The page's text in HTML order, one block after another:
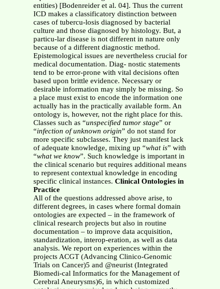
entities) [Bodenreider et al. 04]. Thus the current
ICD makes a classificatory distinction between
cases of tubercu-losis diagnosed by bacterial
culture and those diagnosed by histology. But, a
particu-lar disease is not different in nature only
because of a different diagnostic method.
Epistemological issues are nevertheless crucial for
medical documentation. Diag- nostic statements
tend to be error-prone with vital decisions often
based upon brittle evidence. Necessary or
desirable information may simply be missing. So
a place must exist to encode the information one
actually has in the practically available form. An
ontology is, however, not the right place for this.
Classes such as “unspecified tumor stage” or
“infection of unknown origin” do not stand for
more specific subclasses. They just manifest lack
of adequate knowledge, mixing up “what is” with
“what we know”. Such knowledge is important in
the clinical scenario but requires additional means
to represent contextual knowledge in encoding
specific clinical instances. Clinical Ontologies in
Practice
All of the questions addressed above arise, to
different degrees, in cases where formal domain
ontologies are expected – in the framework of
clinical research projects but also in routine
documentation – to improve data acquisition,
standardization, interop-eration, as well as data
analysis. We report on experiences within the
projects ACGT (Advancing Clinico-Genomic
Trials on Cancer)5 and @neurist (Integrated
Biomedi-cal Informatics for the Management of
Cerebral Aneurysms)6, in which customized